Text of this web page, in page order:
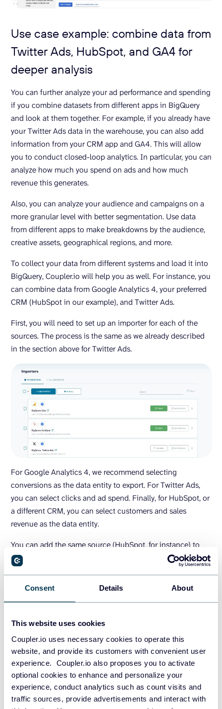
Consent Details About
This website uses cookies
Coupler.io uses necessary cookies to operate this
website, and provide its customers with convenient user
experience. Coupler.io also proposes you to activate
optional cookies to enhance and personalize your
experience, conduct analytics such as count visits and
traffic sources, provide advertisements and interact with
Use case example: combine data from
Twitter Ads, HubSpot, and GA4 for
deeper analysis
You can further analyze your ad performance and spending
if you combine datasets from different apps in BigQuery
and look at them together. For example, if you already have
your Twitter Ads data in the warehouse, you can also add
information from your CRM app and GA4. This will allow
you to conduct closed-loop analytics. In particular, you can
analyze how much you spend on ads and how much
revenue this generates.
Also, you can analyze your audience and campaigns on a
more granular level with better segmentation. Use data
from different apps to make breakdowns by the audience,
creative assets, geographical regions, and more.
To collect your data from different systems and load it into
BigQuery, Coupler.io will help you as well. For instance, you
can combine data from Google Analytics 4, your preferred
CRM (HubSpot in our example), and Twitter Ads.
First, you will need to set up an importer for each of the
sources. The process is the same as we already described
in the section above for Twitter Ads.
For Google Analytics 4, we recommend selecting
conversions as the data entity to export. For Twitter Ads,
you can select clicks and ad spend. Finally, for HubSpot, or
a different CRM, you can select customers and sales
revenue as the data entity.
You can add the same source (HubSpot, for instance) to
extract multiple data entities within one importer if needed.
blend data from different sources before exporting it to